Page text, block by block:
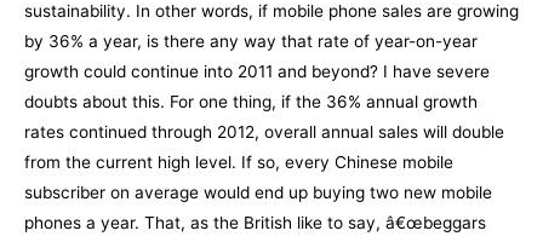
sustainability. In other words, if mobile phone sales are growing
by 36% a year, is there any way that rate of year-on-year
growth could continue into 2011 and beyond? I have severe
doubts about this. For one thing, if the 36% annual growth
rates continued through 2012, overall annual sales will double
from the current high level. If so, every Chinese mobile
subscriber on average would end up buying two new mobile
phones a year. That, as the British like to say, â€œbeggars